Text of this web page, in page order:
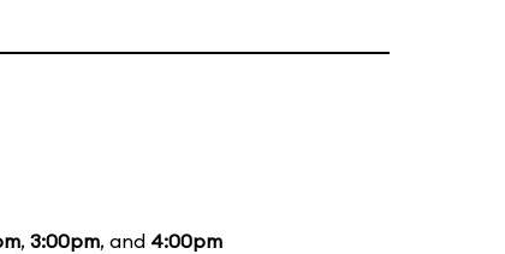
, 3:00pm, and 4:00pm